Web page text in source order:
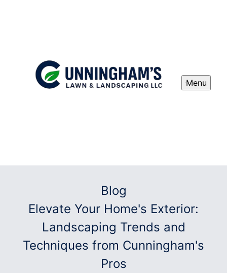
Menu
Blog
Elevate Your Home's Exterior:
Landscaping Trends and
Techniques from Cunningham's
Pros